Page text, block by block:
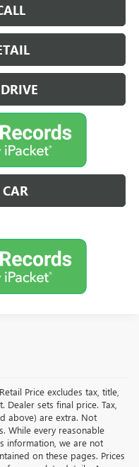
CAR
Price excludes tax, title,
Dealer sets final price. Tax,
above) are extra. Not
While every reasonable
information, we are not
on these pages. Prices